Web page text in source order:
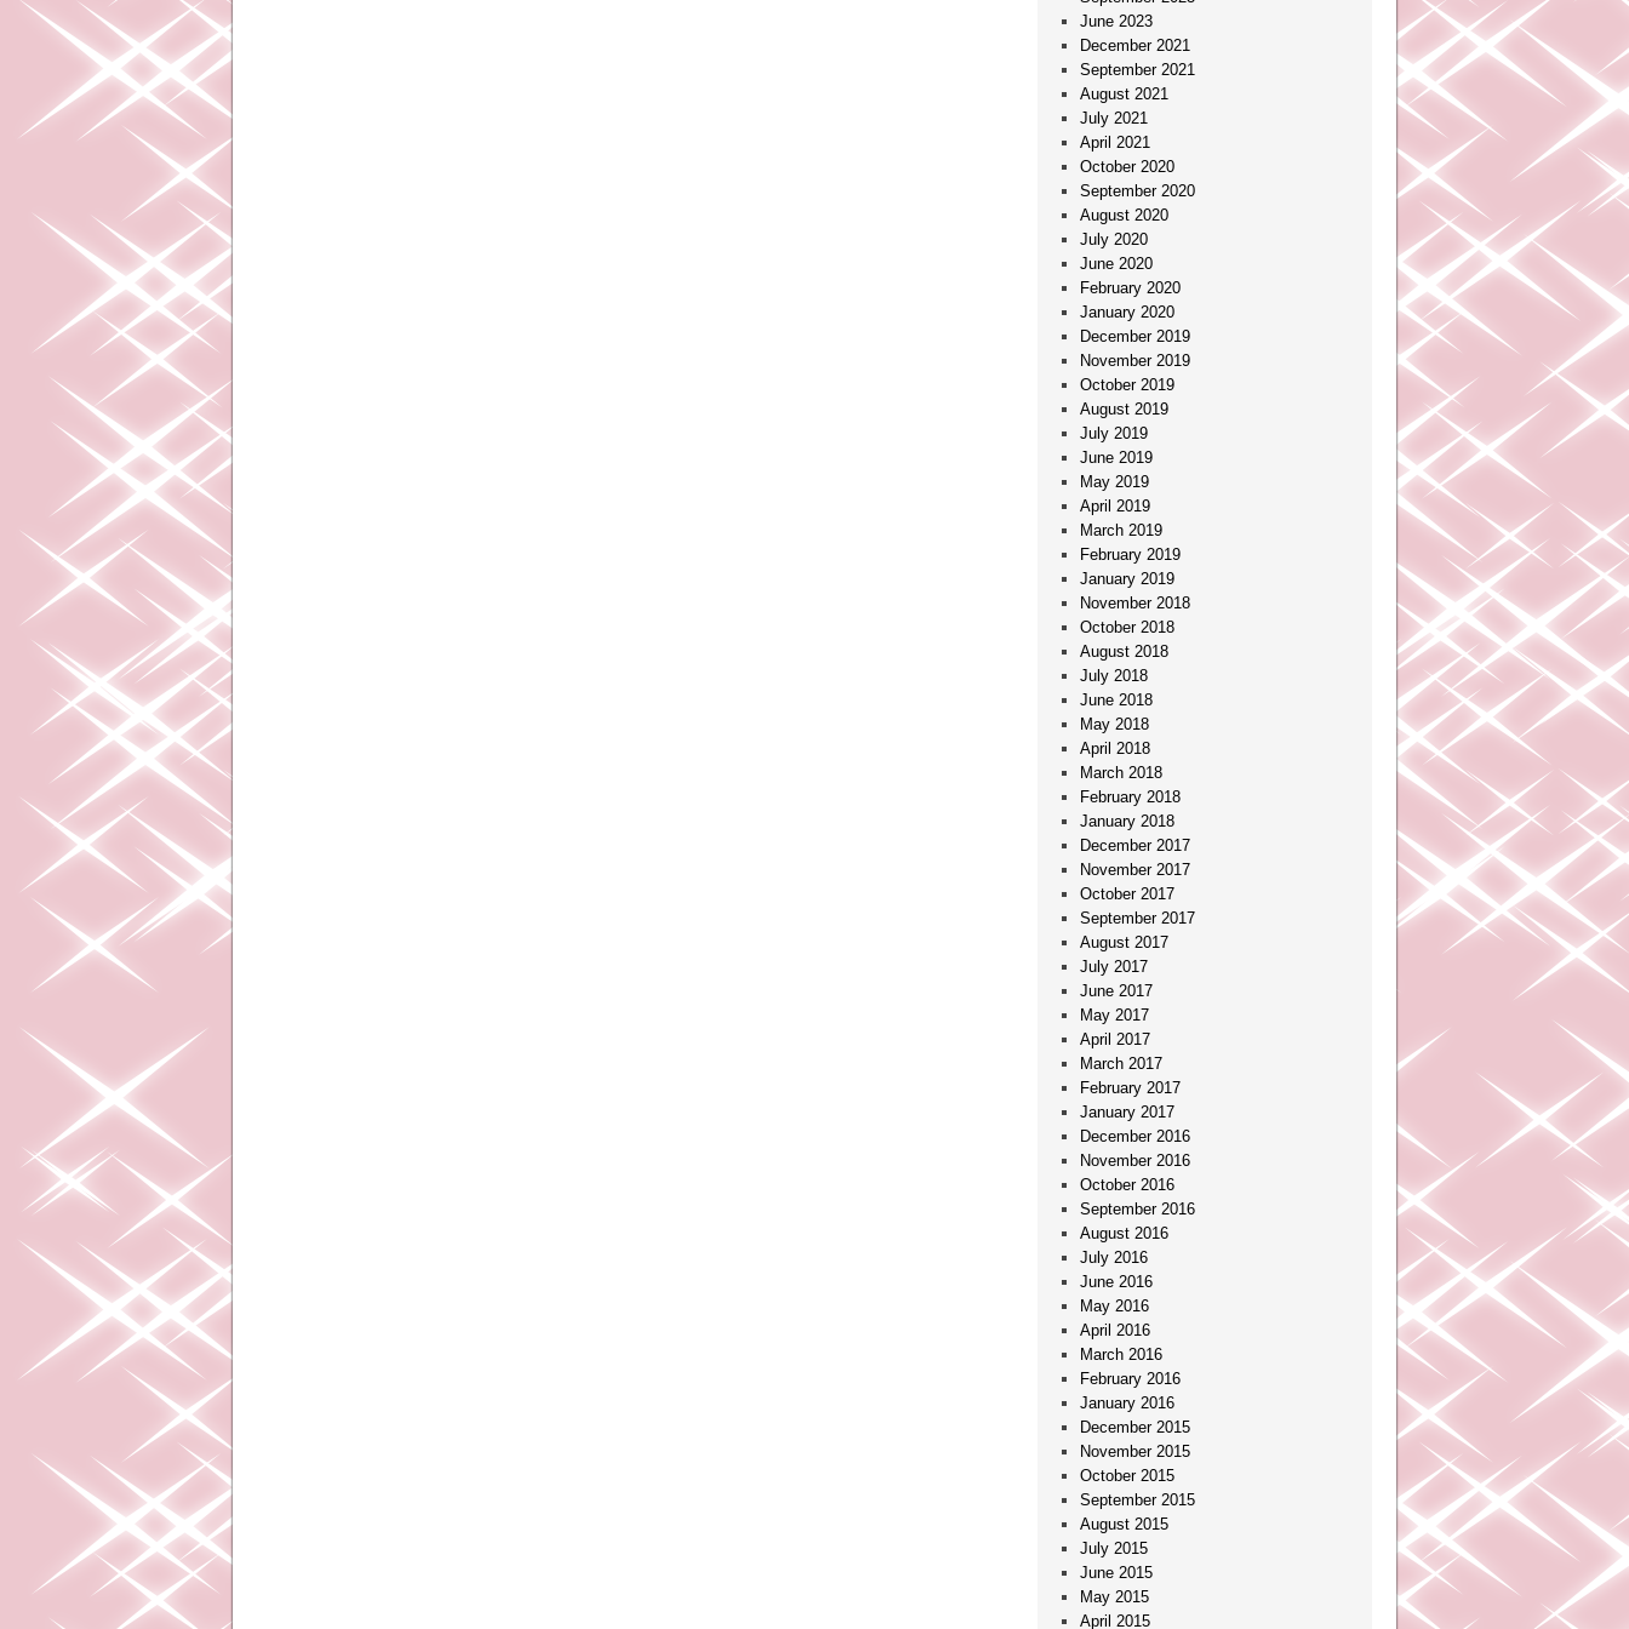
June 2023
December 2021
September 2021
August 2021
July 2021
April 2021
October 2020
September 2020
August 2020
July 2020
June 2020
February 2020
January 2020
December 2019
November 2019
October 2019
August 2019
July 2019
June 2019
May 2019
April 2019
March 2019
February 2019
January 2019
November 2018
October 2018
August 2018
July 2018
June 2018
May 2018
April 2018
March 2018
February 2018
January 2018
December 2017
November 2017
October 2017
September 2017
August 2017
July 2017
June 2017
May 2017
April 2017
March 2017
February 2017
January 2017
December 2016
November 2016
October 2016
September 2016
August 2016
July 2016
June 2016
May 2016
April 2016
March 2016
February 2016
January 2016
December 2015
November 2015
October 2015
September 2015
August 2015
July 2015
June 2015
May 2015
April 2015